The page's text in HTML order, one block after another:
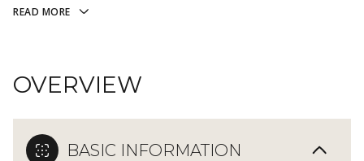
READ MORE
OVERVIEW
BASIC INFORMATION